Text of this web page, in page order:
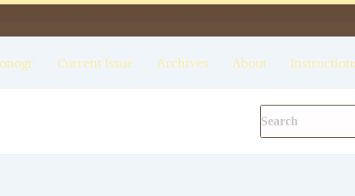
Current Issue Archives About